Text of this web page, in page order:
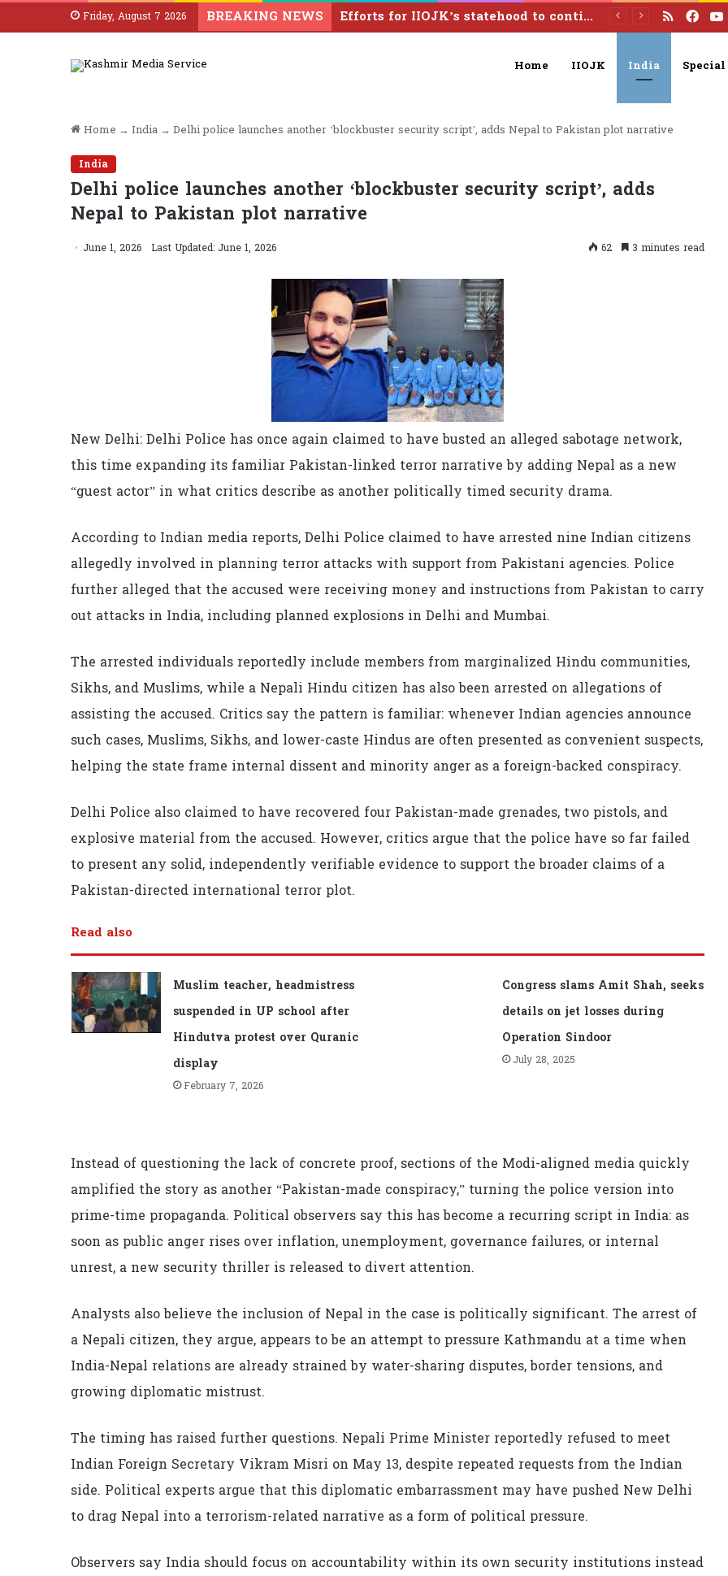
Friday, August 7 2026 BREAKING NEWS Efforts for IIOJK’s statehood to continue until it is restored: Omar Abdullah RSS
Home IIOJK India
Home → India → Delhi police launches another ‘blockbuster security script’, adds Nepal to Pakistan plot narrative
India
Delhi police launches another ‘blockbuster security script’, adds
Nepal to Pakistan plot narrative
June 1, 2026 Last Updated: June 1, 2026 62 3 minutes read
New Delhi: Delhi Police has once again claimed to have busted an alleged sabotage network,
this time expanding its familiar Pakistan-linked terror narrative by adding Nepal as a new
“guest actor” in what critics describe as another politically timed security drama.
According to Indian media reports, Delhi Police claimed to have arrested nine Indian citizens
allegedly involved in planning terror attacks with support from Pakistani agencies. Police
further alleged that the accused were receiving money and instructions from Pakistan to carry
out attacks in India, including planned explosions in Delhi and Mumbai.
The arrested individuals reportedly include members from marginalized Hindu communities,
Sikhs, and Muslims, while a Nepali Hindu citizen has also been arrested on allegations of
assisting the accused. Critics say the pattern is familiar: whenever Indian agencies announce
such cases, Muslims, Sikhs, and lower-caste Hindus are often presented as convenient suspects,
helping the state frame internal dissent and minority anger as a foreign-backed conspiracy.
Delhi Police also claimed to have recovered four Pakistan-made grenades, two pistols, and
explosive material from the accused. However, critics argue that the police have so far failed
to present any solid, independently verifiable evidence to support the broader claims of a
Pakistan-directed international terror plot.
Read also
Muslim teacher, headmistress
suspended in UP school after
Hindutva protest over Quranic
display
February 7, 2026
Congress slams Amit Shah, seeks
details on jet losses during
Operation Sindoor
July 28, 2025
Instead of questioning the lack of concrete proof, sections of the Modi-aligned media quickly
amplified the story as another “Pakistan-made conspiracy,” turning the police version into
prime-time propaganda. Political observers say this has become a recurring script in India: as
soon as public anger rises over inflation, unemployment, governance failures, or internal
unrest, a new security thriller is released to divert attention.
Analysts also believe the inclusion of Nepal in the case is politically significant. The arrest of
a Nepali citizen, they argue, appears to be an attempt to pressure Kathmandu at a time when
India-Nepal relations are already strained by water-sharing disputes, border tensions, and
growing diplomatic mistrust.
The timing has raised further questions. Nepali Prime Minister reportedly refused to meet
Indian Foreign Secretary Vikram Misri on May 13, despite repeated requests from the Indian
side. Political experts argue that this diplomatic embarrassment may have pushed New Delhi
to drag Nepal into a terrorism-related narrative as a form of political pressure.
Observers say India should focus on accountability within its own security institutions instead